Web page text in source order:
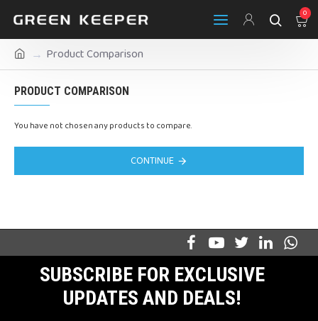
0
Product Comparison
PRODUCT COMPARISON
You have not chosen any products to compare.
CONTINUE
SUBSCRIBE FOR EXCLUSIVE
UPDATES AND DEALS!